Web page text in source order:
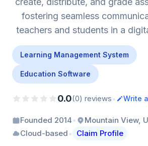
fostering seamless
teachers and students in a
Learning Management System
Education Software
0.0(0) reviews• Write
Founded 2014• Mountain View,
Cloud-based• Claim Profile